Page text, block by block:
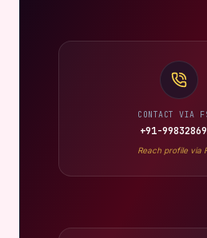
CONTACT VIA
+91-
Reach profile via